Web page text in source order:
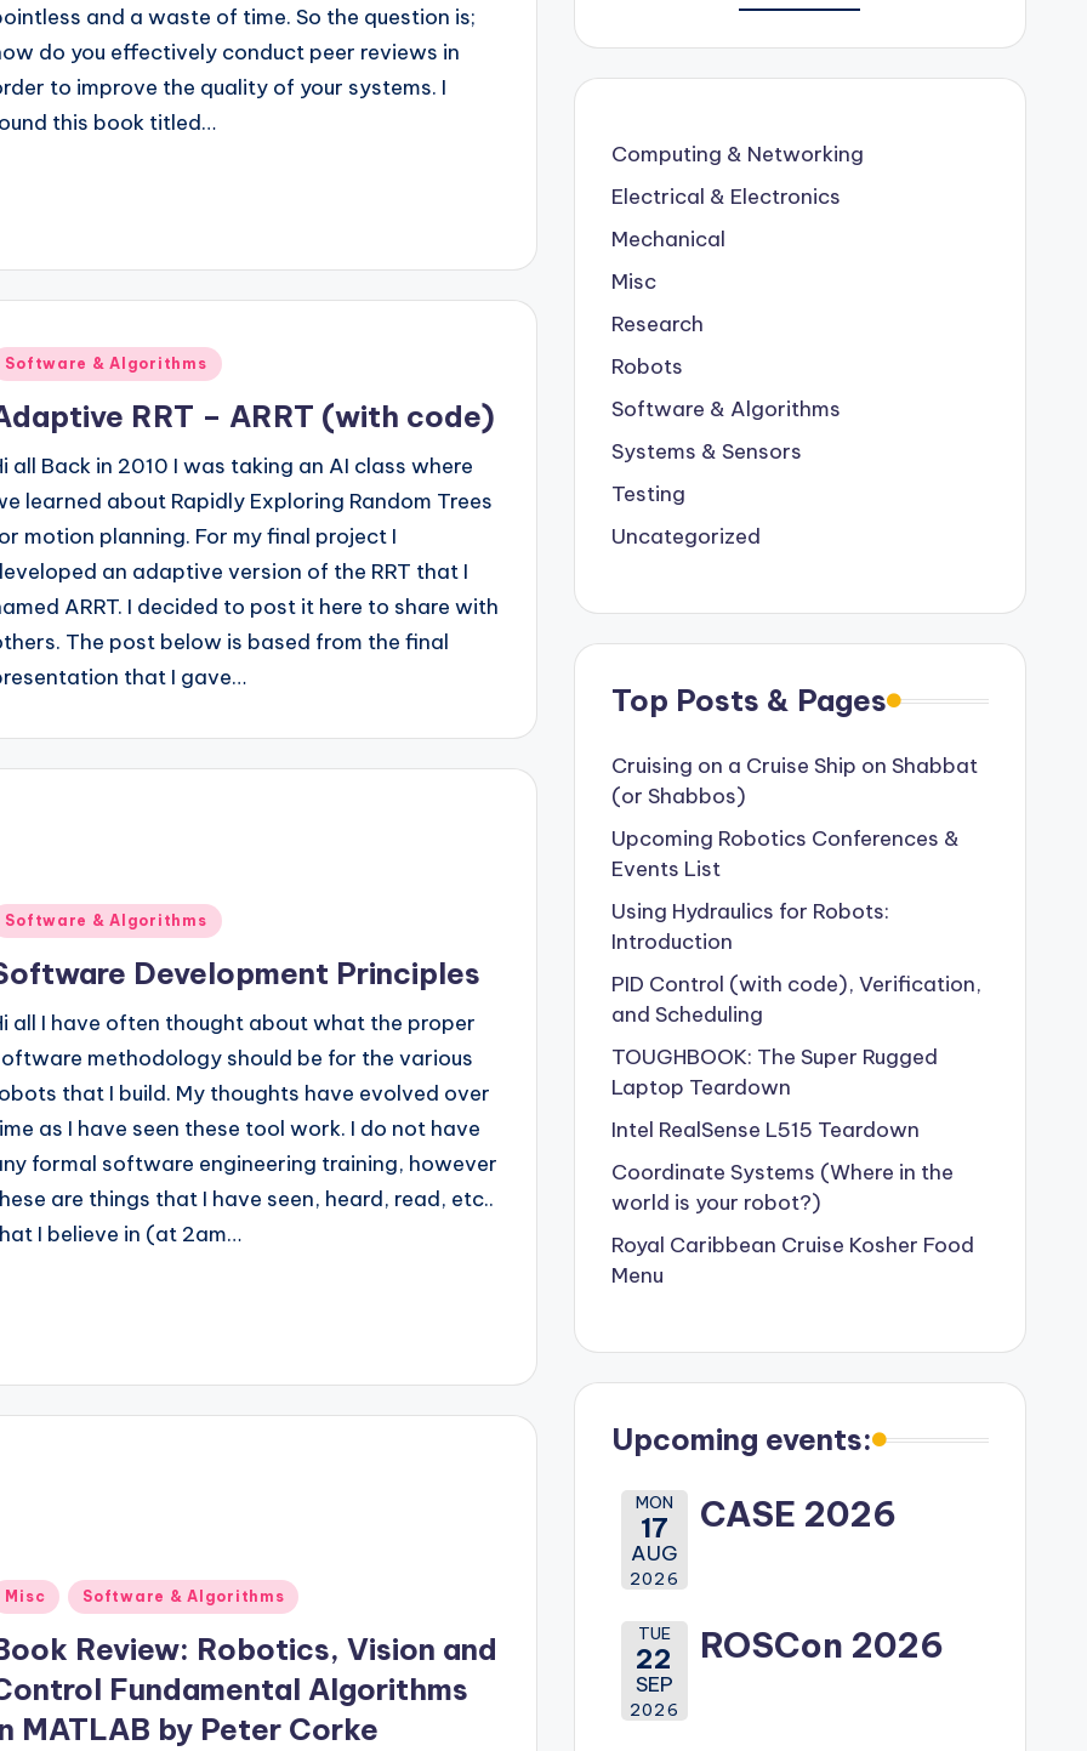
and a waste of time. So the question is;
do you effectively conduct peer reviews in
to improve the quality of your systems. I
this book titled…
Software & Algorithms
RRT – ARRT (with code)
all Back in 2010 I was taking an AI class where
learned about Rapidly Exploring Random Trees
motion planning. For my final project I
an adaptive version of the RRT that I
ARRT. I decided to post it here to share with
The post below is based from the final
that I gave…
Software & Algorithms
Development Principles
all I have often thought about what the proper
methodology should be for the various
that I build. My thoughts have evolved over
as I have seen these tool work. I do not have
formal software engineering training, however
are things that I have seen, heard, read, etc..
I believe in (at 2am…
Misc Software & Algorithms
Review: Robotics, Vision and
Fundamental Algorithms
MATLAB by Peter Corke
Computing & Networking
Electrical & Electronics
Mechanical
Misc
Research
Robots
Software & Algorithms
Systems & Sensors
Testing
Uncategorized
Top Posts & Pages
Cruising on a Cruise Ship on Shabbat
(or Shabbos)
Upcoming Robotics Conferences &
Events List
Using Hydraulics for Robots:
Introduction
PID Control (with code), Verification,
and Scheduling
TOUGHBOOK: The Super Rugged
Laptop Teardown
Intel RealSense L515 Teardown
Coordinate Systems (Where in the
world is your robot?)
Royal Caribbean Cruise Kosher Food
Menu
Upcoming events:
MON
17
AUG
2026
CASE 2026
TUE
22
SEP
2026
ROSCon 2026